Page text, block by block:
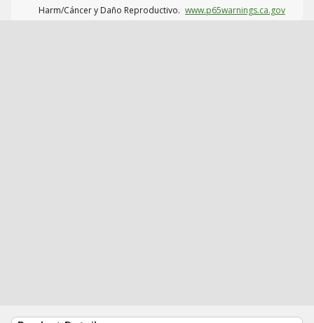
Harm/Cáncer y Daño Reproductivo. www.p65warnings.ca.gov